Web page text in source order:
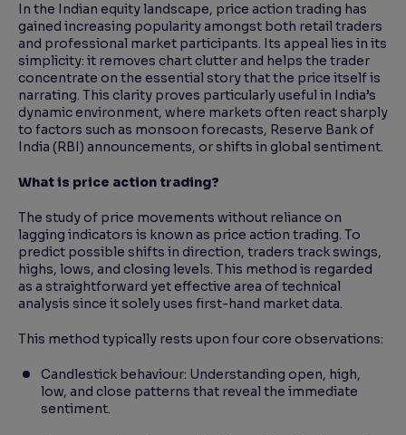
In the Indian equity landscape, price action trading has
gained increasing popularity amongst both retail traders
and professional market participants. Its appeal lies in its
simplicity: it removes chart clutter and helps the trader
concentrate on the essential story that the price itself is
narrating. This clarity proves particularly useful in India’s
dynamic environment, where markets often react sharply
to factors such as monsoon forecasts, Reserve Bank of
India (RBI) announcements, or shifts in global sentiment.
What is price action trading?
The study of price movements without reliance on
lagging indicators is known as price action trading. To
predict possible shifts in direction, traders track swings,
highs, lows, and closing levels. This method is regarded
as a straightforward yet effective area of technical
analysis since it solely uses first-hand market data.
This method typically rests upon four core observations:
Candlestick behaviour: Understanding open, high,
low, and close patterns that reveal the immediate
sentiment.